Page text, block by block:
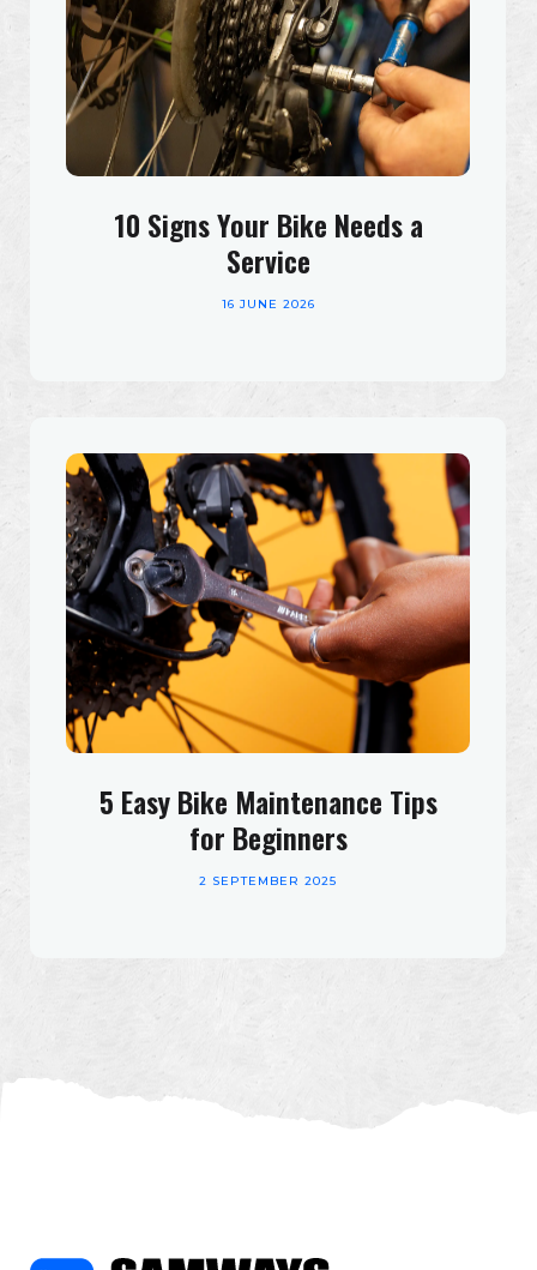
10 Signs Your Bike Needs a
Service
16 JUNE 2026
5 Easy Bike Maintenance Tips
for Beginners
2 SEPTEMBER 2025